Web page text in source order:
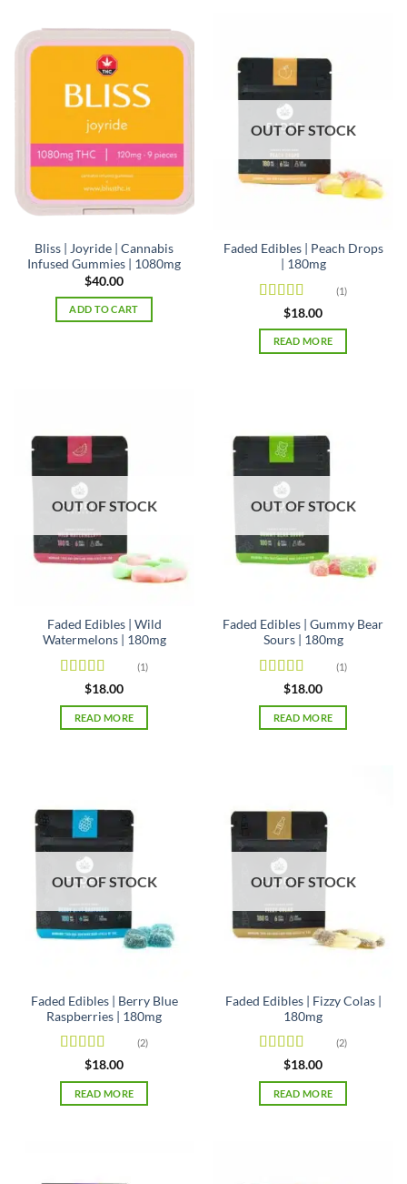
multiple
variants.
The
options
may
be
chosen
on
the
product
page
Bliss | Joyride | Cannabis
Infused Gummies | 1080mg
$40.00
ADD TO CART
OUT OF STOCK
Faded Edibles | Peach Drops
| 180mg
Rated5out
of 5
(1)
$18.00
READ MORE
OUT OF STOCK
Faded Edibles | Wild
Watermelons | 180mg
Rated5out
of 5
(1)
$18.00
READ MORE
OUT OF STOCK
Faded Edibles | Gummy Bear
Sours | 180mg
Rated5out
of 5
(1)
$18.00
READ MORE
OUT OF STOCK
Faded Edibles | Berry Blue
Raspberries | 180mg
Rated5out
of 5
(2)
$18.00
READ MORE
OUT OF STOCK
Faded Edibles | Fizzy Colas |
180mg
Rated5out
of 5
(2)
$18.00
READ MORE